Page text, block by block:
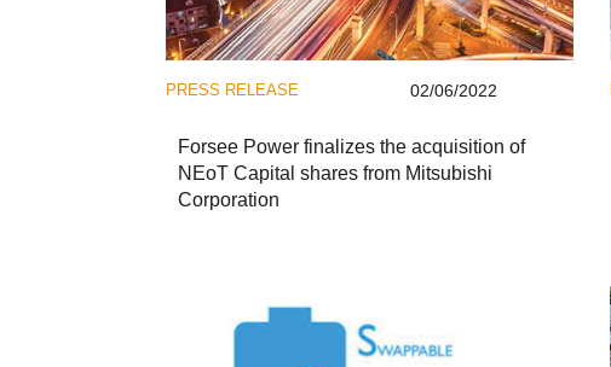
PRESS RELEASE 02/06/2022
Forsee Power finalizes the acquisition of
NEoT Capital shares from Mitsubishi
Corporation